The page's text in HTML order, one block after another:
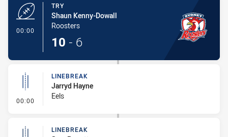
00:00
TRY
Shaun Kenny-Dowall
Roosters
10 - 6
00:00 - Linebreak
LINEBREAK
Jarryd Hayne
Eels
LINEBREAK